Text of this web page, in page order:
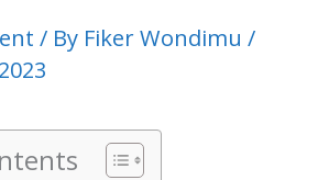
/ By Fiker Wondimu /